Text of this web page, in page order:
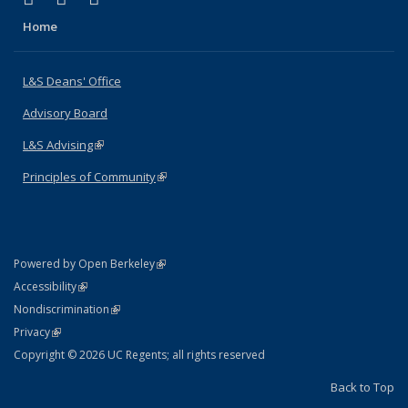
Home
L&S Deans' Office
Advisory Board
L&S Advising(link is external)
Principles of Community(link is external)
Powered by Open Berkeley(link is external)
AccessibilityStatement
(link is external)
NondiscriminationPolicy Statement
(link is external)
PrivacyStatement
(link is external)
Copyright © 2026 UC Regents; all rights reserved
Back to Top